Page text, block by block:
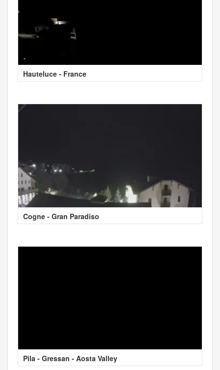
Hauteluce - France
Cogne - Gran Paradiso
Pila - Gressan - Aosta Valley